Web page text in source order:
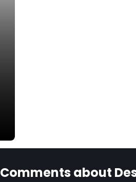
Comments about